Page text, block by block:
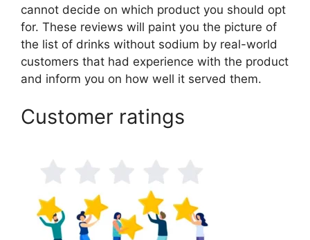
cannot decide on which product you should opt
for. These reviews will paint you the picture of
the list of drinks without sodium by real-world
customers that had experience with the product
and inform you on how well it served them.
Customer ratings